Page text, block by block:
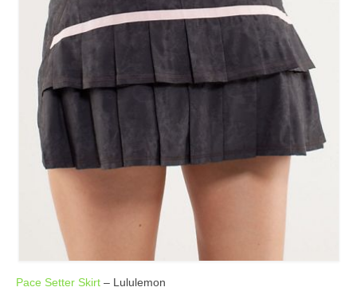
Pace Setter Skirt – Lululemon